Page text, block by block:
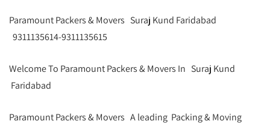
Paramount Packers & Movers Suraj Kund Faridabad
9311135614-9311135615
Welcome To Paramount Packers & Movers In Suraj Kund
Faridabad
Paramount Packers & Movers A leading Packing & Moving